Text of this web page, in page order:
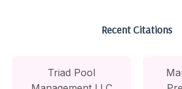
Recent Citations
Triad Pool